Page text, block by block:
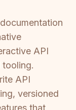
API
tooling.
API
versioned
that